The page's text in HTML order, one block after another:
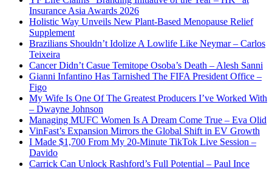
Insurance Asia Awards 2026
Holistic Way Unveils New Plant-Based Menopause Relief
Supplement
Brazilians Shouldn’t Idolize A Lowlife Like Neymar – Carlos
Teixeira
Cancer Didn’t Casue Temitope Osoba’s Death – Alesh Sanni
Gianni Infantino Has Tarnished The FIFA President Office –
Figo
My Wife Is One Of The Greatest Producers I’ve Worked With
– Dwayne Johnson
Managing MUFC Women Is A Dream Come True – Eva Olid
VinFast’s Expansion Mirrors the Global Shift in EV Growth
I Made $1,700 From My 20-Minute TikTok Live Session –
Davido
Carrick Can Unlock Rashford’s Full Potential – Paul Ince